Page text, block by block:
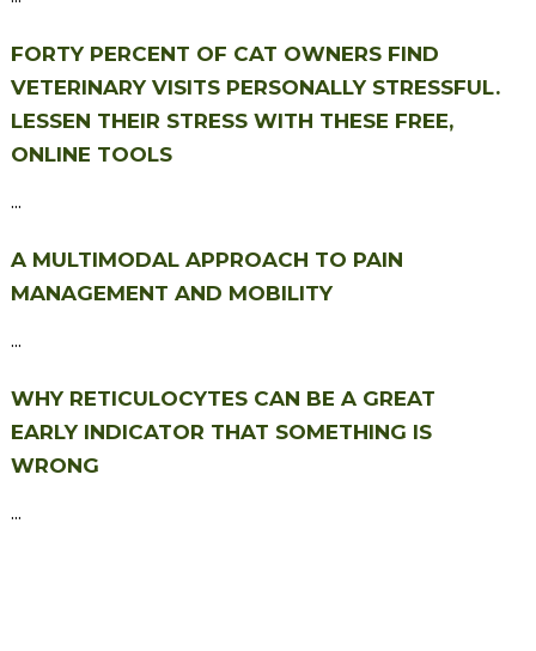
FORTY PERCENT OF CAT OWNERS FIND
VETERINARY VISITS PERSONALLY STRESSFUL.
LESSEN THEIR STRESS WITH THESE FREE,
ONLINE TOOLS
...
A MULTIMODAL APPROACH TO PAIN
MANAGEMENT AND MOBILITY
...
WHY RETICULOCYTES CAN BE A GREAT
EARLY INDICATOR THAT SOMETHING IS
WRONG
...